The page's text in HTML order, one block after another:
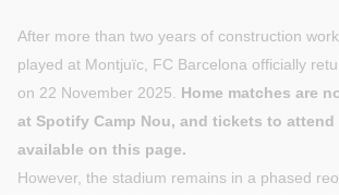
After more than two years of construction
played at Montjuïc, FC Barcelona officially
on 22 November 2025. Home matches are
at Spotify Camp Nou, and tickets to attend
available on this page.
However, the stadium remains in a phased